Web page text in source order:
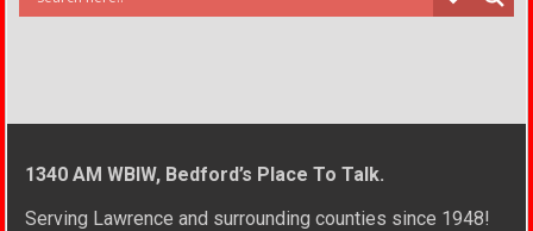
1340 AM WBIW, Bedford’s Place To Talk.
Serving Lawrence and surrounding counties since 1948!